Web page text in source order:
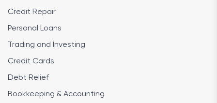
Credit Repair
Personal Loans
Trading and Investing
Credit Cards
Debt Relief
Bookkeeping & Accounting